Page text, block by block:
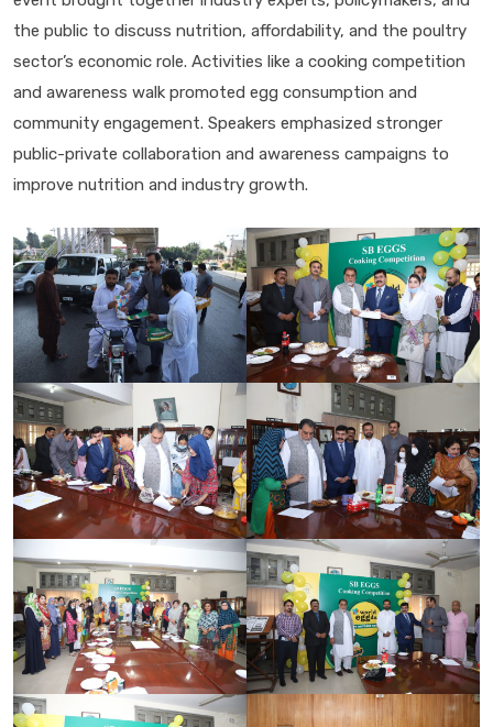
the public to discuss nutrition, affordability, and the poultry
sector’s economic role. Activities like a cooking competition
and awareness walk promoted egg consumption and
community engagement. Speakers emphasized stronger
public-private collaboration and awareness campaigns to
improve nutrition and industry growth.